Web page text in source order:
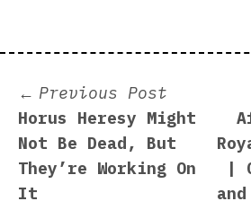
Post
navigation
Previous Post
post:
Horus Heresy Might
Not Be Dead, But
They’re Working On
It
|